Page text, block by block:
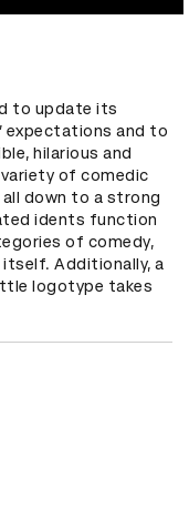
to update its
expectations and to
hilarious and
of comedic
down to a strong
idents function
of comedy,
Additionally, a
logotype takes